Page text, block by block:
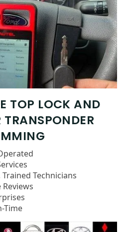
TOP LOCK AND
Technicians
Reviews
Time